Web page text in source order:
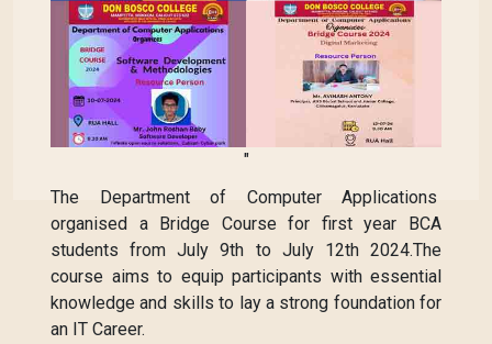
"
The Department of Computer Applications
organised a Bridge Course for first year BCA
students from July 9th to July 12th 2024.The
course aims to equip participants with essential
knowledge and skills to lay a strong foundation for
an IT Career.